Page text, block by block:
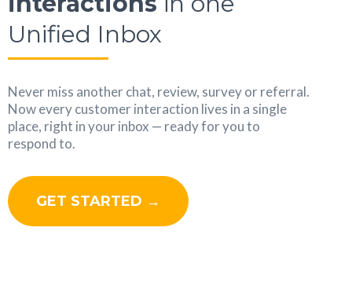
Unified Inbox
Never miss another chat, review, survey or referral.
Now every customer interaction lives in a single
place, right in your inbox — ready for you to
respond to.
GET STARTED →